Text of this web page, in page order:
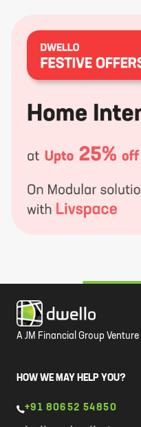
A JM Financial Group Venture
HOW WE MAY HELP YOU?
+91 80652 54850